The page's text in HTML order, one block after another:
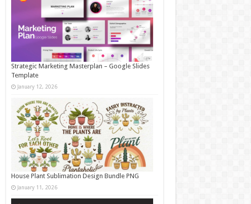
Strategic Marketing Masterplan – Google Slides
Template
January 12, 2026
House Plant Sublimation Design Bundle PNG
January 11, 2026